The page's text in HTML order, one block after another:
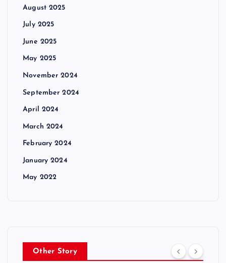
August 2025
July 2025
June 2025
May 2025
November 2024
September 2024
April 2024
March 2024
February 2024
January 2024
May 2022
Other Story